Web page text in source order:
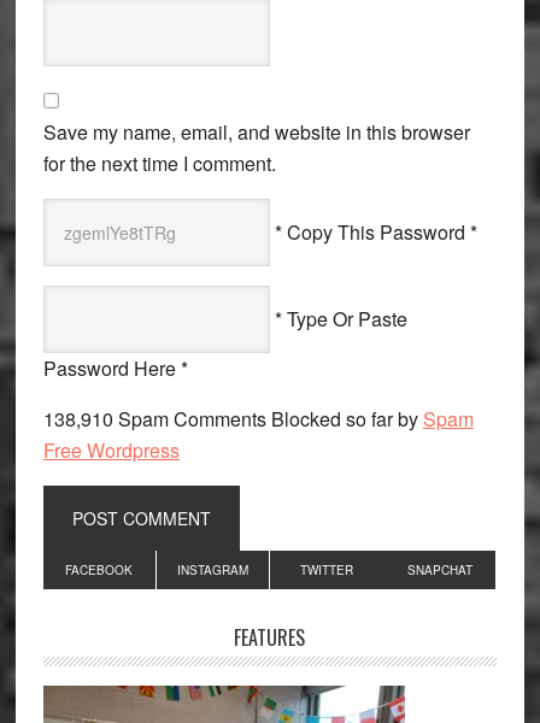
Save my name, email, and website in this browser
for the next time I comment.
* Copy This Password *
* Type Or Paste
Password Here *
138,910 Spam Comments Blocked so far by Spam
Free Wordpress
Primary
Sidebar
FACEBOOK INSTAGRAM TWITTER SNAPCHAT
FEATURES